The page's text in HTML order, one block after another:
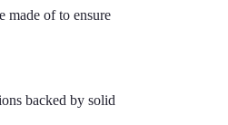
made of to ensure
backed by solid